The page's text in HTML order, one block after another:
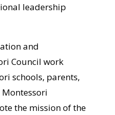
leadership
and
Council work
schools, parents,
the mission of the